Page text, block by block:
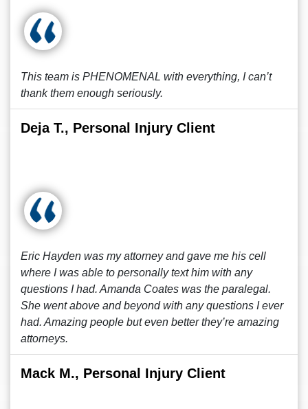
This team is PHENOMENAL with everything, I can’t
thank them enough seriously.
Deja T., Personal Injury Client
Eric Hayden was my attorney and gave me his cell
where I was able to personally text him with any
questions I had. Amanda Coates was the paralegal.
She went above and beyond with any questions I ever
had. Amazing people but even better they’re amazing
attorneys.
Mack M., Personal Injury Client